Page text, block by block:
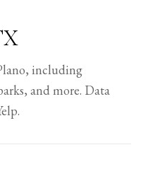
including
and more. Data